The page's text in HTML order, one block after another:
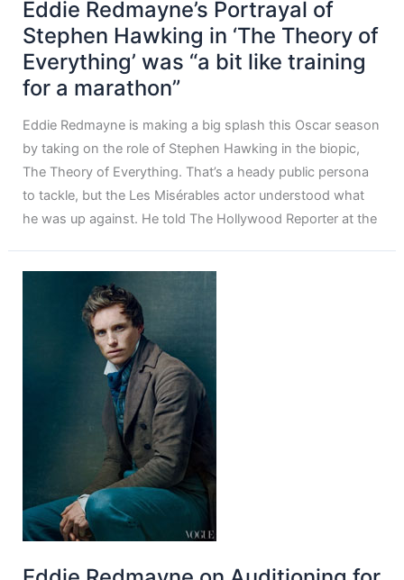
Eddie Redmayne’s Portrayal of
Stephen Hawking in ‘The Theory of
Everything’ was “a bit like training
for a marathon”
Eddie Redmayne is making a big splash this Oscar season
by taking on the role of Stephen Hawking in the biopic,
The Theory of Everything. That’s a heady public persona
to tackle, but the Les Misérables actor understood what
he was up against. He told The Hollywood Reporter at the